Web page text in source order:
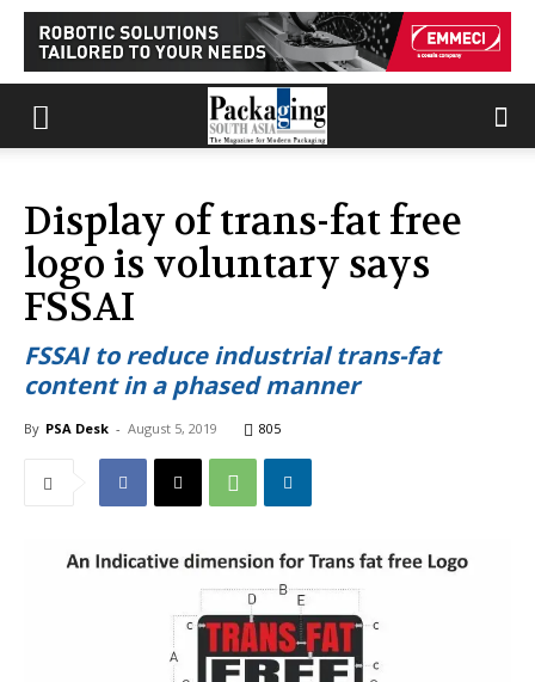
Display of trans-fat free
logo is voluntary says
FSSAI
FSSAI to reduce industrial trans-fat
content in a phased manner
By PSA Desk - August 5, 2019 805